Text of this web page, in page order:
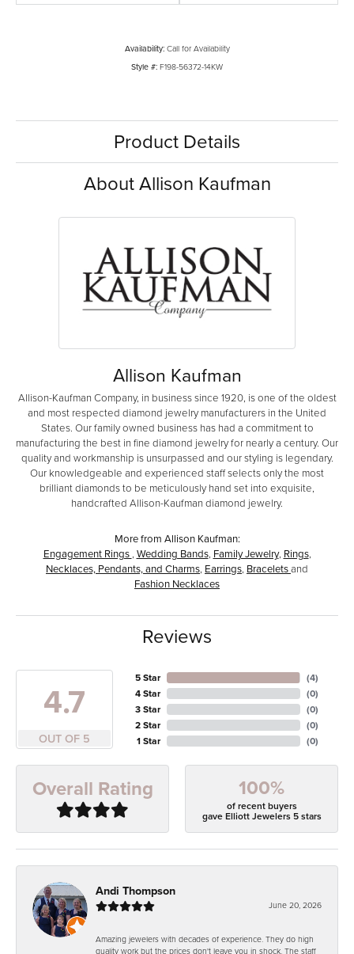
Availability: Call for Availability
Style #: F198-56372-14KW
Product Details
About Allison Kaufman
Allison Kaufman
Allison-Kaufman Company, in business since 1920, is one of the oldest
and most respected diamond jewelry manufacturers in the United
States. Our family owned business has had a commitment to
manufacturing the best in fine diamond jewelry for nearly a century. Our
quality and workmanship is unsurpassed and our styling is legendary.
Our knowledgeable and experienced staff selects only the most
brilliant diamonds to be meticulously hand set into exquisite,
handcrafted Allison-Kaufman diamond jewelry.
More from Allison Kaufman:
Engagement Rings , Wedding Bands, Family Jewelry, Rings,
Necklaces, Pendants, and Charms, Earrings, Braceletsand
Fashion Necklaces
Reviews
4.7
OUT OF 5
5 Star
4 Star
3 Star
2 Star
1 Star
(4)
(0)
(0)
(0)
(0)
Overall Rating 100%
of recent buyers
gave Elliott Jewelers 5 stars
Andi Thompson
June 20, 2026
Amazing jewelers with decades of experience. They do high
quality work but the prices don't leave you in shock. The staff